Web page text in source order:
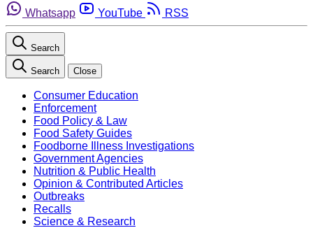
Whatsapp
YouTube RSS
Search
Search Close
Consumer Education
Enforcement
Food Policy & Law
Food Safety Guides
Foodborne Illness Investigations
Government Agencies
Nutrition & Public Health
Opinion & Contributed Articles
Outbreaks
Recalls
Science & Research